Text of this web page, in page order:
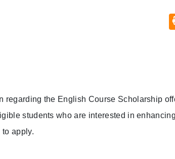
regarding the English Course Scholarship
students who are interested in
apply.